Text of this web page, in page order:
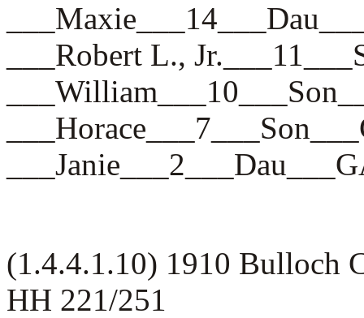
___Robert L.,
(1.4.4.1.10) 1910 Bulloch
HH 221/251